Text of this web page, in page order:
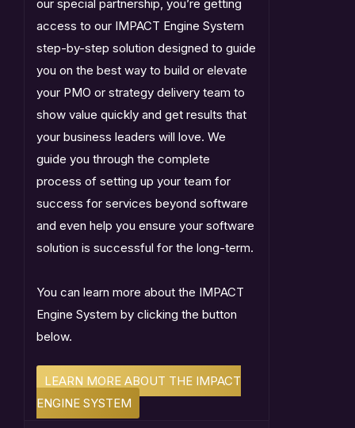
our special partnership, you’re getting
access to our IMPACT Engine System
step-by-step solution designed to guide
you on the best way to build or elevate
your PMO or strategy delivery team to
show value quickly and get results that
your business leaders will love. We
guide you through the complete
process of setting up your team for
success for services beyond software
and even help you ensure your software
solution is successful for the long-term.
You can learn more about the IMPACT
Engine System by clicking the button
below.
LEARN MORE ABOUT THE IMPACT
ENGINE SYSTEM